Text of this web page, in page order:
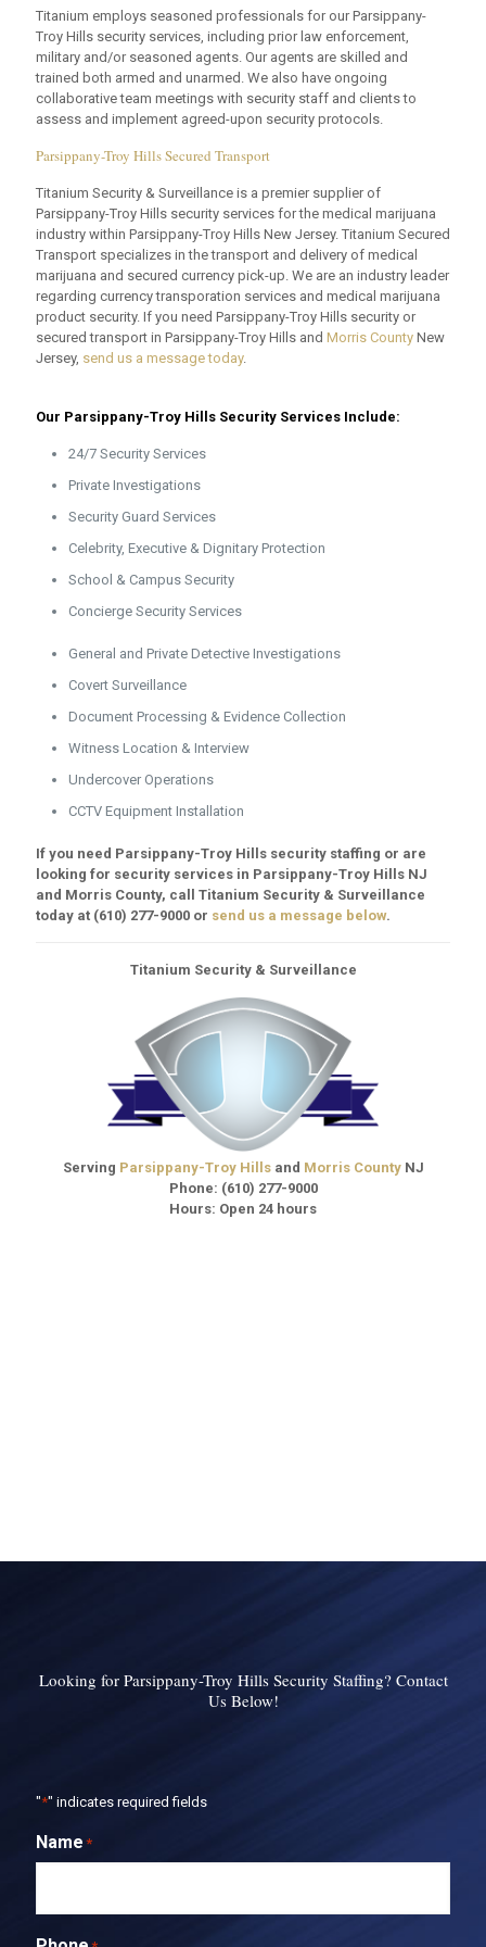
Titanium employs seasoned professionals for our Parsippany-
Troy Hills security services, including prior law enforcement,
military and/or seasoned agents. Our agents are skilled and
trained both armed and unarmed. We also have ongoing
collaborative team meetings with security staff and clients to
assess and implement agreed-upon security protocols.
Parsippany-Troy Hills Secured Transport
Titanium Security & Surveillance is a premier supplier of
Parsippany-Troy Hills security services for the medical marijuana
industry within Parsippany-Troy Hills New Jersey. Titanium Secured
Transport specializes in the transport and delivery of medical
marijuana and secured currency pick-up. We are an industry leader
regarding currency transporation services and medical marijuana
product security. If you need Parsippany-Troy Hills security or
secured transport in Parsippany-Troy Hills and Morris County New
Jersey, send us a message today.
Our Parsippany-Troy Hills Security Services Include:
24/7 Security Services
Private Investigations
Security Guard Services
Celebrity, Executive & Dignitary Protection
School & Campus Security
Concierge Security Services
General and Private Detective Investigations
Covert Surveillance
Document Processing & Evidence Collection
Witness Location & Interview
Undercover Operations
CCTV Equipment Installation
If you need Parsippany-Troy Hills security staffing or are
looking for security services in Parsippany-Troy Hills NJ
and Morris County, call Titanium Security & Surveillance
today at (610) 277-9000 or send us a message below.
Titanium Security & Surveillance
Serving Parsippany-Troy Hillsand Morris CountyNJ
Phone: (610) 277-9000
Hours: Open 24 hours
Looking for Parsippany-Troy Hills Security Staffing? Contact
Us Below!
"*" indicates required fields
Name *